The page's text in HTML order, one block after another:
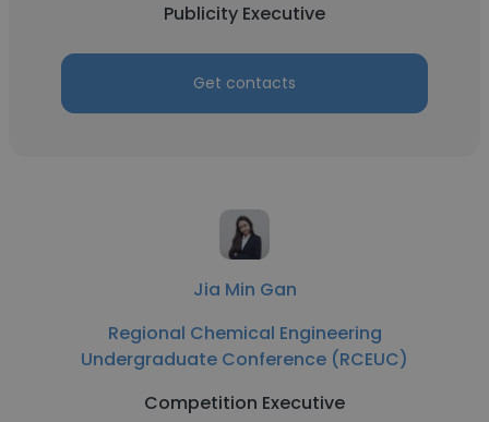
Publicity Executive
Get contacts
Jia Min Gan
Regional Chemical Engineering
Undergraduate Conference (RCEUC)
Competition Executive